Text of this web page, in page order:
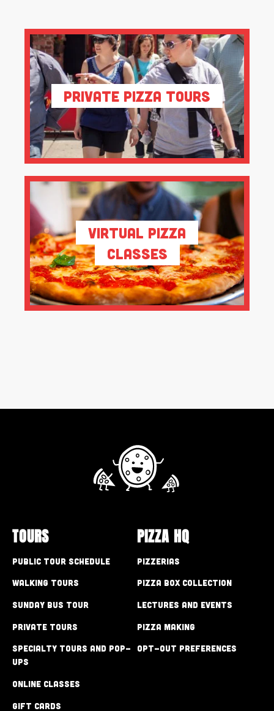
Private Pizza Tours
Virtual Pizza
Classes
TOURS
Public Tour Schedule
Walking Tours
Sunday Bus Tour
Private Tours
Specialty Tours and Pop-
Ups
Online Classes
Gift Cards
PIZZA HQ
Pizzerias
Pizza Box Collection
Lectures and Events
Pizza Making
Opt-out preferences